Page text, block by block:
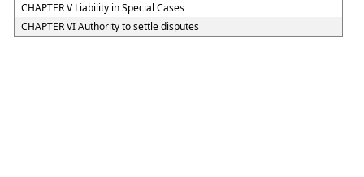
CHAPTER V Liability in Special Cases
CHAPTER VI Authority to settle disputes